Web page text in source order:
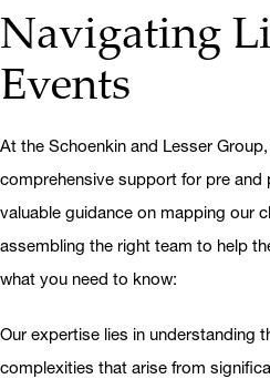
Navigating
Events
At the Schoenkin and Lesser
comprehensive support for pre and
valuable guidance on mapping our
assembling the right team to help
what you need to know:
Our expertise lies in understanding
complexities that arise from